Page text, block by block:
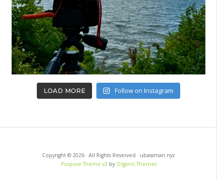
LOAD MORE Follow on Instagram
Copyright © 2026 · All Rights Reserved · ubassman.nyc
Purpose Theme v2by Organic Themes